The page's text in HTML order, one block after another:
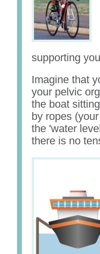
supporting
Imagine that
your pelvic
the boat
by ropes
the 'water
there is no